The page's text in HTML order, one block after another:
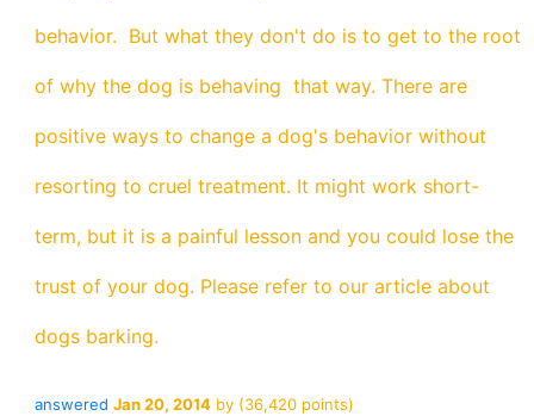
behavior. But what they don't do is to get to the root
of why the dog is behaving that way. There are
positive ways to change a dog's behavior without
resorting to cruel treatment. It might work short-
term, but it is a painful lesson and you could lose the
trust of your dog. Please refer to our article about
dogs barking.
answered Jan 20, 2014 by (36,420points)